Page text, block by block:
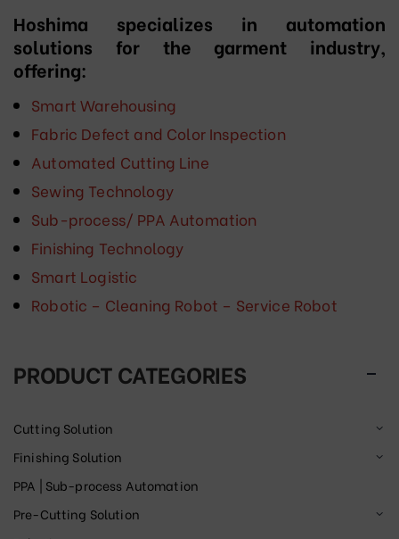
Hoshima specializes in automation
solutions for the garment industry,
offering:
Smart Warehousing
Fabric Defect and Color Inspection
Automated Cutting Line
Sewing Technology
Sub-process/ PPA Automation
Finishing Technology
Smart Logistic
Robotic – Cleaning Robot – Service Robot
PRODUCT CATEGORIES
Cutting Solution
Finishing Solution
PPA | Sub-process Automation
Pre-Cutting Solution